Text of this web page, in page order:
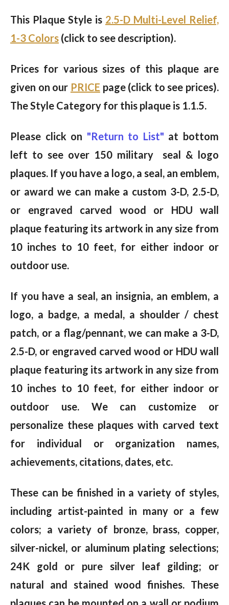
This Plaque Style is 2.5-D Multi-Level Relief,
1-3 Colors (click to see description).
Prices for various sizes of this plaque are
given on our PRICE page (click to see prices).
The Style Category for this plaque is 1.1.5.
Please click on "Return to List" at bottom
left to see over 150 military seal & logo
plaques. If you have a logo, a seal, an emblem,
or award we can make a custom 3-D, 2.5-D,
or engraved carved wood or HDU wall
plaque featuring its artwork in any size from
10 inches to 10 feet, for either indoor or
outdoor use.
If you have a seal, an insignia, an emblem, a
logo, a badge, a medal, a shoulder / chest
patch, or a flag/pennant, we can make a 3-D,
2.5-D, or engraved carved wood or HDU wall
plaque featuring its artwork in any size from
10 inches to 10 feet, for either indoor or
outdoor use. We can customize or
personalize these plaques with carved text
for individual or organization names,
achievements, citations, dates, etc.
These can be finished in a variety of styles,
including artist-painted in many or a few
colors; a variety of bronze, brass, copper,
silver-nickel, or aluminum plating selections;
24K gold or pure silver leaf gilding; or
natural and stained wood finishes. These